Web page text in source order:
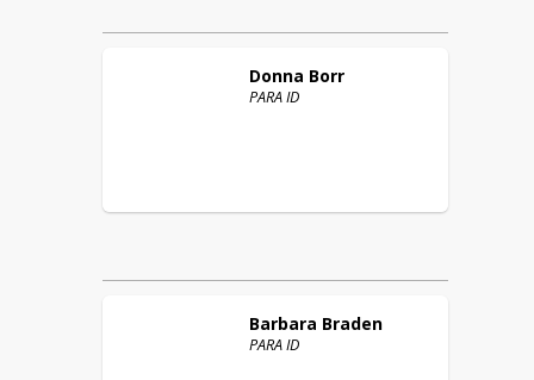
Donna Borr
PARA ID
Barbara Braden
PARA ID